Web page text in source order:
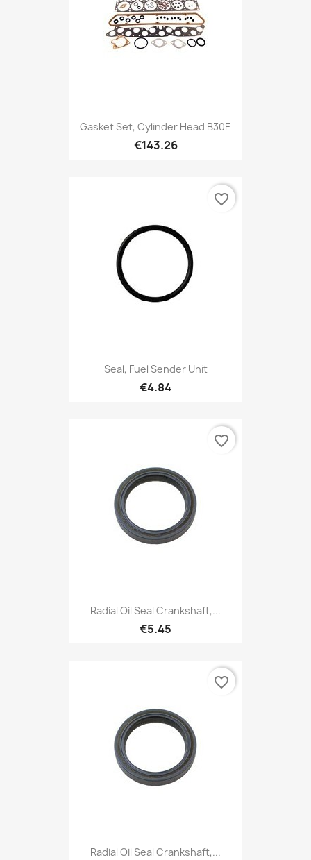
Gasket Set, Cylinder Head B30E
€143.26
Seal, Fuel Sender Unit
€4.84
favorite_border
Radial Oil Seal Crankshaft,...
€5.45
favorite_border
Radial Oil Seal Crankshaft,...
favorite_border